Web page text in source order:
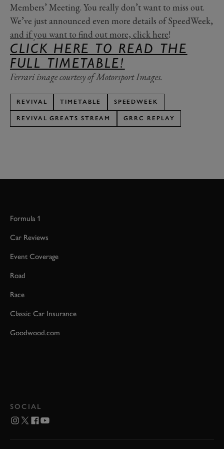
Members’ Meeting. You really don’t want to miss out.
We’ve just announced even more details of SpeedWeek,
and if you want to find out more, click here!
CLICK HERE TO READ THE
FULL TIMETABLE!
Ferrari image courtesy of Motorsport Images.
REVIVAL TIMETABLE SPEEDWEEK
REVIVAL GREATS STREAM GRRC REPLAY
Formula 1
Car Reviews
Event Coverage
Road
Race
Classic Car Insurance
Goodwood.com
SOCIAL